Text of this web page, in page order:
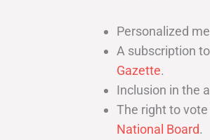
Personalized
A subscription
Gazette.
Inclusion in the
The right to
National Board.